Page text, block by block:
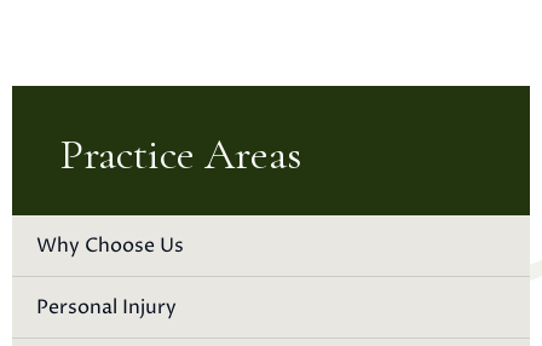
Practice Areas
Why Choose Us
Personal Injury